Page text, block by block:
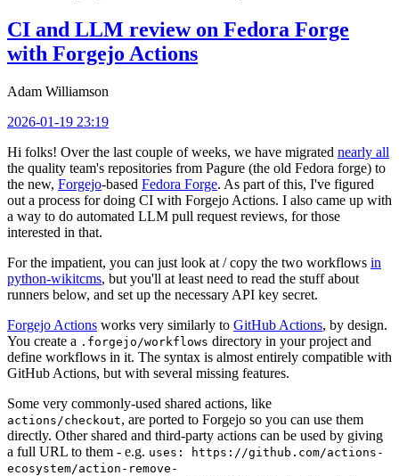
CI and LLM review on Fedora Forge
with Forgejo Actions
Adam Williamson
2026-01-19 23:19
Hi folks! Over the last couple of weeks, we have migrated nearly all
the quality team's repositories from Pagure (the old Fedora forge) to
the new, Forgejo-based Fedora Forge. As part of this, I've figured
out a process for doing CI with Forgejo Actions. I also came up with
a way to do automated LLM pull request reviews, for those
interested in that.
For the impatient, you can just look at / copy the two workflows in
python-wikitcms, but you'll at least need to read the stuff about
runners below, and set up the necessary API key secret.
Forgejo Actions works very similarly to GitHub Actions, by design.
You create a .forgejo/workflows directory in your project and
define workflows in it. The syntax is almost entirely compatible with
GitHub Actions, but with several missing features.
Some very commonly-used shared actions, like
actions/checkout, are ported to Forgejo so you can use them
directly. Other shared and third-party actions can be used by giving
a full URL to them - e.g. uses: https://github.com/actions-
ecosystem/action-remove-